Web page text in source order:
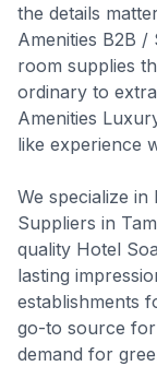
the details
Amenities B2B
room supplies
ordinary to
Amenities
like experience
We specialize
Suppliers in
quality Hotel
lasting
establishments
go-to source
demand for